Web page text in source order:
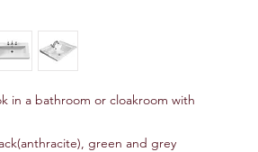
in a bathroom or cloakroom with
green and grey